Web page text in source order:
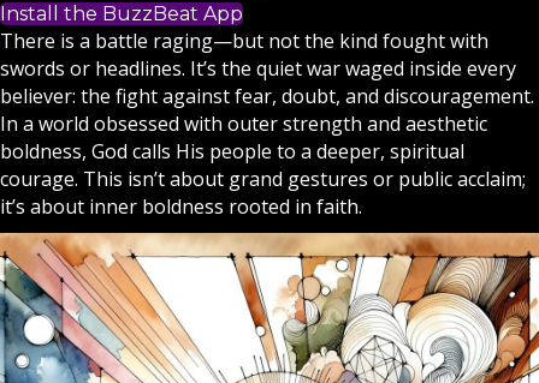
Install the BuzzBeat App
There is a battle raging—but not the kind fought with
swords or headlines. It’s the quiet war waged inside every
believer: the fight against fear, doubt, and discouragement.
In a world obsessed with outer strength and aesthetic
boldness, God calls His people to a deeper, spiritual
courage. This isn’t about grand gestures or public acclaim;
it’s about inner boldness rooted in faith.